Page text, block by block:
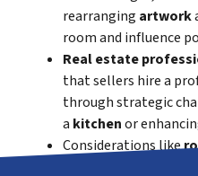
rearranging artwork
room and influence
Real estate
that sellers hire a
through strategic
a kitchenor
Considerations like
removing